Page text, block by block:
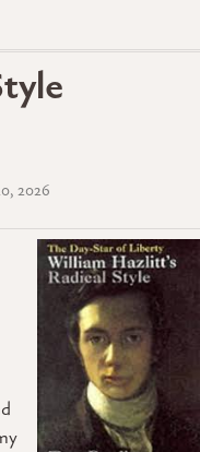
2026